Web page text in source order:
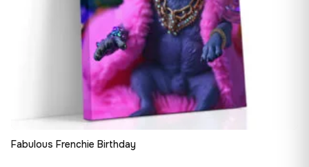
Fabulous Frenchie Birthday